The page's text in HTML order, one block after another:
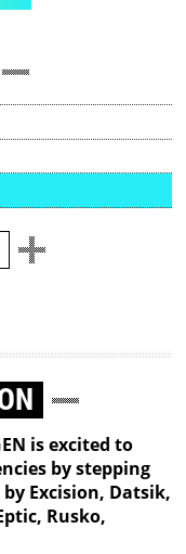
is excited to
by stepping
Excision, Datsik,
Rusko,